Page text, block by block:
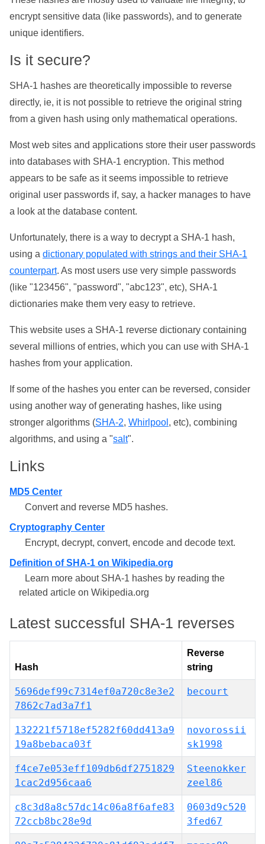
encrypt sensitive data (like passwords), and to generate
unique identifiers.
Is it secure?
SHA-1 hashes are theoretically impossible to reverse
directly, ie, it is not possible to retrieve the original string
from a given hash using only mathematical operations.
Most web sites and applications store their user passwords
into databases with SHA-1 encryption. This method
appears to be safe as it seems impossible to retrieve
original user passwords if, say, a hacker manages to have
a look at the database content.
Unfortunately, there is a way to decrypt a SHA-1 hash,
using a dictionary populated with strings and their SHA-1
counterpart. As most users use very simple passwords
(like "123456", "password", "abc123", etc), SHA-1
dictionaries make them very easy to retrieve.
This website uses a SHA-1 reverse dictionary containing
several millions of entries, which you can use with SHA-1
hashes from your application.
If some of the hashes you enter can be reversed, consider
using another way of generating hashes, like using
stronger algorithms (SHA-2, Whirlpool , etc), combining
algorithms, and using a "salt".
Links
MD5 Center
Convert and reverse MD5 hashes.
Cryptography Center
Encrypt, decrypt, convert, encode and decode text.
Definition of SHA-1 on Wikipedia.org
Learn more about SHA-1 hashes by reading the
related article on Wikipedia.org
Latest successful SHA-1 reverses
Hash
Reverse
string
5696def99c7314ef0a720c8e3e2
7862c7ad3a7f1
becourt
132221f5718ef5282f60dd413a9
19a8bebaca03f
novorossii
sk1998
f4ce7e053eff109db6df2751829
1cac2d956caa6
Steenokker
zeel86
c8c3d8a8c57dc14c06a8f6afe83
72ccb8bc28e9d
0603d9c520
3fed67